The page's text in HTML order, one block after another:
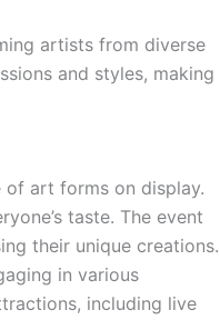
artists from diverse
and styles, making
art forms on display.
taste. The event
their unique creations.
in various
including live